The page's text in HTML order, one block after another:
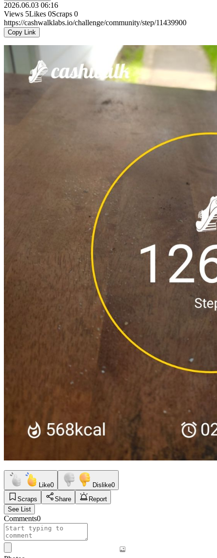
2026.06.03 06:16
Views 5Likes 0Scraps 0
https://cashwalklabs.io/challenge/community/step/11439900
Copy Link
Like0 Dislike0
Scraps
Share
Report
See List
Comments0